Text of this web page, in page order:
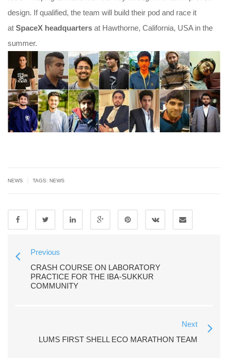
design. If qualified, the team will build their pod and race it
at SpaceX headquarters at Hawthorne, California, USA in the
summer.
NEWS TAGS: NEWS
Previous
CRASH COURSE ON LABORATORY
PRACTICE FOR THE IBA-SUKKUR
COMMUNITY
Next
LUMS FIRST SHELL ECO MARATHON TEAM